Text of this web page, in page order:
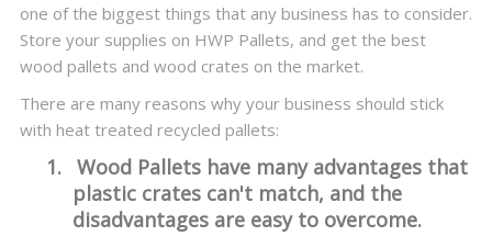
one of the biggest things that any business has to consider.
Store your supplies on HWP Pallets, and get the best
wood pallets and wood crates on the market.
There are many reasons why your business should stick
with heat treated recycled pallets:
1.
Wood Pallets have many advantages that
plastic crates can't match, and the
disadvantages are easy to overcome.